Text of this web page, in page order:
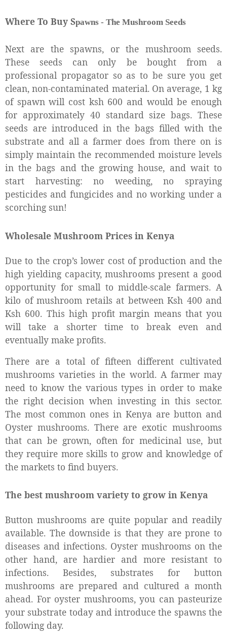
Where To Buy Spawns - The Mushroom Seeds
Next are the spawns, or the mushroom seeds.
These seeds can only be bought from a
professional propagator so as to be sure you get
clean, non-contaminated material. On average, 1 kg
of spawn will cost ksh 600 and would be enough
for approximately 40 standard size bags. These
seeds are introduced in the bags filled with the
substrate and all a farmer does from there on is
simply maintain the recommended moisture levels
in the bags and the growing house, and wait to
start harvesting: no weeding, no spraying
pesticides and fungicides and no working under a
scorching sun!
Wholesale Mushroom Prices in Kenya
Due to the crop’s lower cost of production and the
high yielding capacity, mushrooms present a good
opportunity for small to middle-scale farmers. A
kilo of mushroom retails at between Ksh 400 and
Ksh 600. This high profit margin means that you
will take a shorter time to break even and
eventually make profits.
There are a total of fifteen different cultivated
mushrooms varieties in the world. A farmer may
need to know the various types in order to make
the right decision when investing in this sector.
The most common ones in Kenya are button and
Oyster mushrooms. There are exotic mushrooms
that can be grown, often for medicinal use, but
they require more skills to grow and knowledge of
the markets to find buyers.
The best mushroom variety to grow in Kenya
Button mushrooms are quite popular and readily
available. The downside is that they are prone to
diseases and infections. Oyster mushrooms on the
other hand, are hardier and more resistant to
infections. Besides, substrates for button
mushrooms are prepared and cultured a month
ahead. For oyster mushrooms, you can pasteurize
your substrate today and introduce the spawns the
following day.